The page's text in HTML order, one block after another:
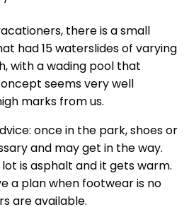
there is a small
had 15 waterslides of varying
with a wading pool that
seems very well
marks from us.
once in the park, shoes or
and may get in the way.
is asphalt and it gets warm.
a plan when footwear is no
are available.